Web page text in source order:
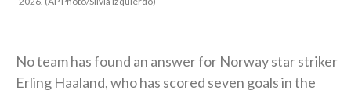
No team has found an answer for Norway star striker
Erling Haaland, who has scored seven goals in the